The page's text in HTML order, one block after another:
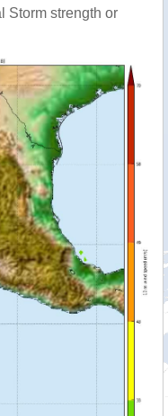
Storm strength or